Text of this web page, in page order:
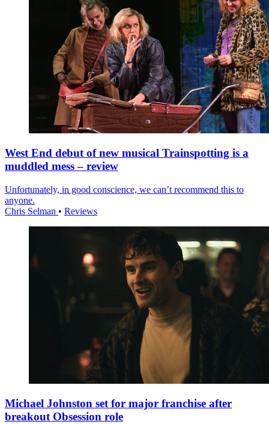
West End debut of new musical Trainspotting is a
muddled mess – review
Unfortunately, in good conscience, we can’t recommend this to
anyone.
Chris Selman • Reviews
Michael Johnston set for major franchise after
breakout Obsession role